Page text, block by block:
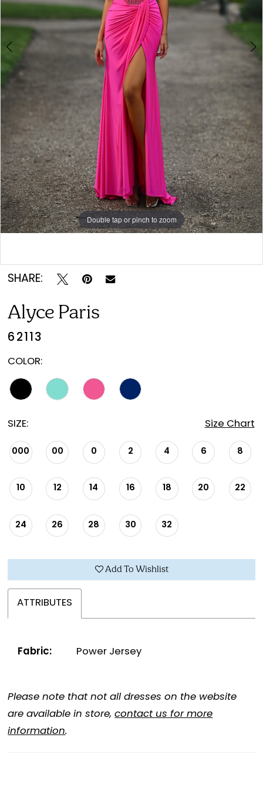
Double tap or pinch to zoom
SHARE:
Alyce Paris
62113
COLOR:
SIZE: Size Chart
000 00 0 2 4 6 8
10 12 14 16 18 20 22
24 26 28 30 32
Add To Wishlist
ATTRIBUTES
Fabric: Power Jersey
Please note that not all dresses on the website
are available in store,contact us for more
information.